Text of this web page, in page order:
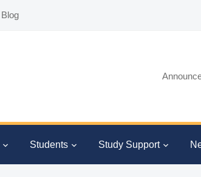
Blog
Students Study Support